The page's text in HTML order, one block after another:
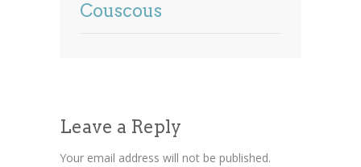
Couscous
Leave a Reply
Your email address will not be published.